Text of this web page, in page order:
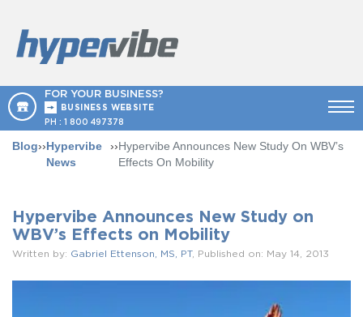
FOR YOUR BUSINESS?
BUSINESS WEBSITE
PH : 1 800 497378
Blog››Hypervibe
News
››Hypervibe Announces New Study On WBV’s
Effects On Mobility
Hypervibe Announces New Study on
WBV’s Effects on Mobility
Written by: Gabriel Ettenson, MS, PT, Published on: May 14, 2013